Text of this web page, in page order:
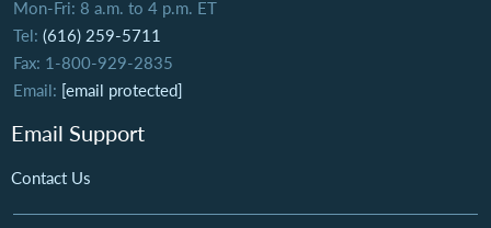
Mon-Fri: 8 a.m. to 4 p.m. ET
Tel: (616) 259-5711
Fax: 1-800-929-2835
Email: [email protected]
Email Support
Contact Us